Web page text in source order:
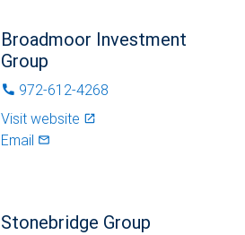
Broadmoor Investment
Group
phone 972-612-4268
Visit website launch
Email mail_outlined
Stonebridge Group